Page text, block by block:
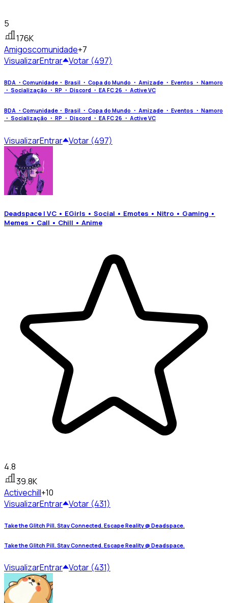
5
176K
Amigoscomunidade+7
VisualizarEntrar Votar (497)
BDA ・Comunidade・ Brasil ・ Copa do Mundo ・ Amizade ・ Eventos ・ Namoro
・ Socialização ・ RP ・ Discord ・ EA FC 26 ・ Active VC
BDA ・Comunidade・ Brasil ・ Copa do Mundo ・ Amizade ・ Eventos ・ Namoro
・ Socialização ・ RP ・ Discord ・ EA FC 26 ・ Active VC
VisualizarEntrar Votar (497)
Deadspace | VC • EGirls • Social • Emotes • Nitro • Gaming •
Memes • Call • Chill • Anime
4.8
39.8K
Activechill+10
VisualizarEntrar Votar (431)
Take the Glitch Pill. Stay Connected. Escape Reality @ Deadspace.
Take the Glitch Pill. Stay Connected. Escape Reality @ Deadspace.
VisualizarEntrar Votar (431)